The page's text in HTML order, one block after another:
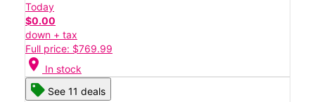
Today
$0.00
down + tax
Full price: $769.99
location_on In stock
See 11 deals